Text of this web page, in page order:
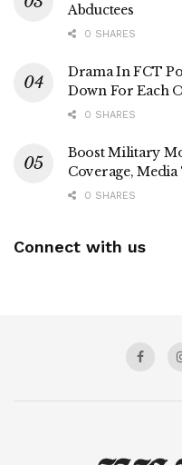
Abductees
0 SHARES
Drama In FCT
Down For Each
0 SHARES
Boost Military
Coverage,
0 SHARES
Connect with us